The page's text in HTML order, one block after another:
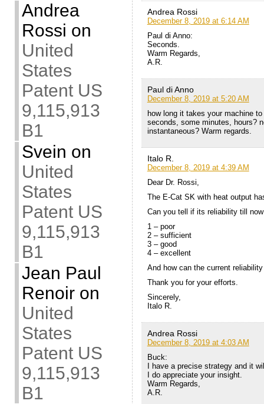
Andrea
Rossi on
United
States
Patent US
9,115,913
B1
Svein on
United
States
Patent US
9,115,913
B1
Jean Paul
Renoiron
United
States
Patent US
9,115,913
B1
Andrea Rossi
December 8, 2019 at 6:14 AM
Paul di Anno:
Seconds.
Warm Regards,
A.R.
Paul di Anno
December 8, 2019 at 5:20 AM
how long it takes your machine
seconds, some minutes, hours?
instantaneous? Warm regards.
Italo R.
December 8, 2019 at 4:39 AM
Dear Dr. Rossi,
The E-Cat SK with heat output
Can you tell if its reliability till
1 – poor
2 – sufficient
3 – good
4 – excellent
And how can the current
Thank you for your efforts.
Sincerely,
Italo R.
Andrea Rossi
December 8, 2019 at 4:03 AM
Buck:
I have a precise strategy and it
I do appreciate your insight.
Warm Regards,
A.R.